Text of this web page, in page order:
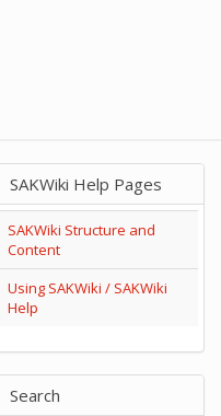
SAKWiki Help Pages
SAKWiki Structure and
Content
Using SAKWiki / SAKWiki
Help
Search